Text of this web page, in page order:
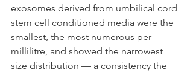
exosomes derived from umbilical cord
stem cell conditioned media were the
smallest, the most numerous per
millilitre, and showed the narrowest
size distribution — a consistency the